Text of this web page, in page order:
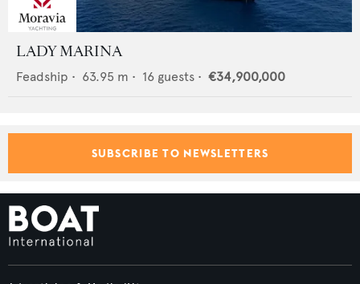
LADY MARINA
Feadship • 63.95 m • 16 guests • €34,900,000
SUBSCRIBE TO NEWSLETTERS